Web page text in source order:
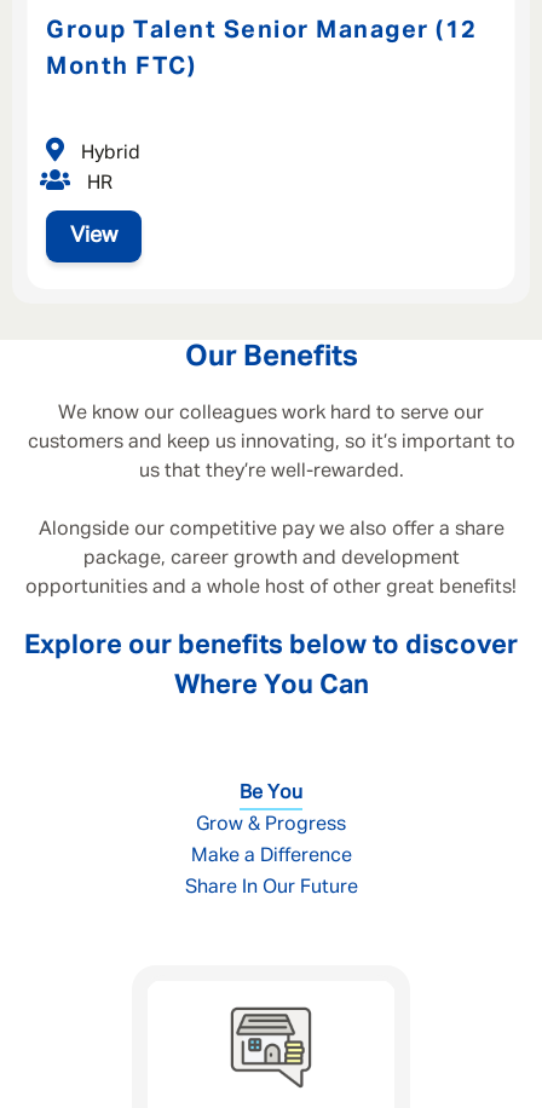
Group Talent Senior Manager (12
Month FTC)
View
HR
Hybrid
Our Benefits
We know our colleagues work hard to serve our
customers and keep us innovating, so it’s important to
us that they’re well-rewarded.
Alongside our competitive pay we also offer a share
package, career growth and development
opportunities and a whole host of other great benefits!
Explore our benefits below to discover
Where You Can
Be You
Grow & Progress
Make a Difference
Share In Our Future